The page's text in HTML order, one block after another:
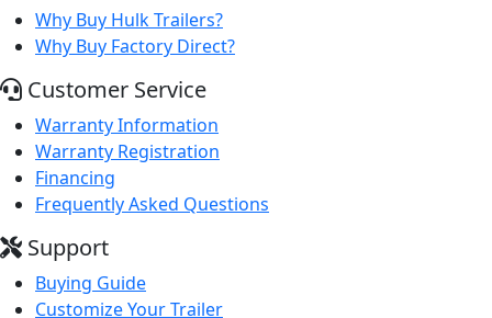
Why Buy Hulk Trailers?
Why Buy Factory Direct?
Customer Service
Warranty Information
Warranty Registration
Financing
Frequently Asked Questions
Support
Buying Guide
Customize Your Trailer